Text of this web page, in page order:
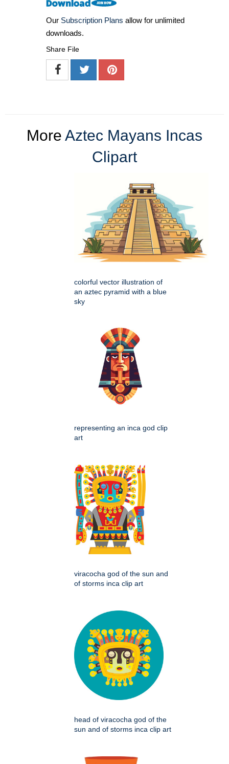
Our Subscription Plans allow for unlimited
downloads.
Share File
More Aztec Mayans Incas
Clipart
colorful vector illustration of
an aztec pyramid with a blue
sky
representing an inca god clip
art
viracocha god of the sun and
of storms inca clip art
head of viracocha god of the
sun and of storms inca clip art